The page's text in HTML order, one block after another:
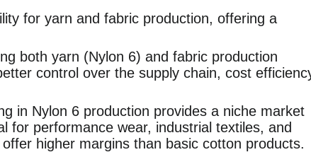
for yarn and fabric production, offering a
both yarn (Nylon 6) and fabric production
control over the supply chain, cost
in Nylon 6 production provides a niche market
for performance wear, industrial textiles, and
higher margins than basic cotton products.